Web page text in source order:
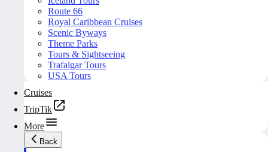
Route 66
Royal Caribbean Cruises
Scenic Byways
Theme Parks
Tours & Sightseeing
Trafalgar Tours
USA Tours
Cruises
TripTik
More
Back